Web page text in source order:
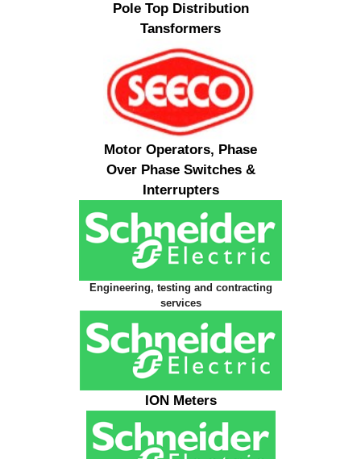
Pole Top Distribution
Tansformers
Motor Operators, Phase
Over Phase Switches &
Interrupters
Engineering, testing and contracting
services
ION Meters